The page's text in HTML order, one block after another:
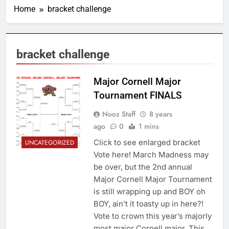
Home bracket challenge
bracket challenge
UNCATEGORIZED
Major Cornell Major
Tournament FINALS
Nooz Staff
8 years
ago
0 1 mins
Click to see enlarged bracket
Vote here! March Madness may
be over, but the 2nd annual
Major Cornell Major Tournament
is still wrapping up and BOY oh
BOY, ain’t it toasty up in here?!
Vote to crown this year’s majorly